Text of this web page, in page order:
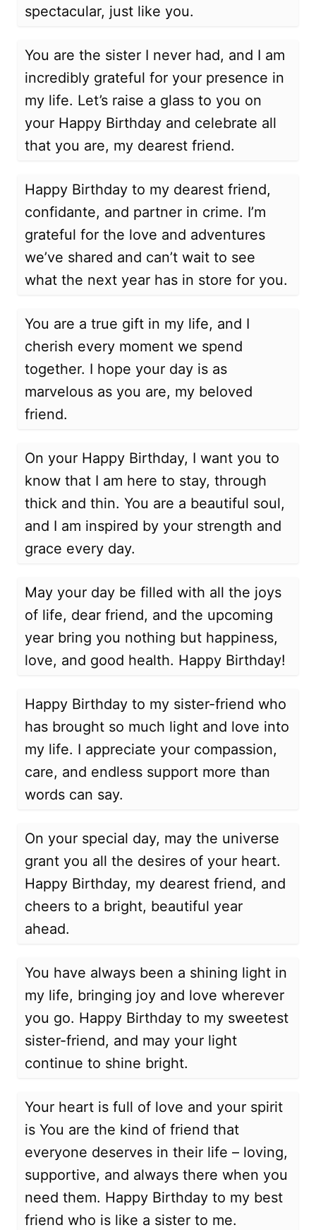
spectacular, just like you.
You are the sister I never had, and I am
incredibly grateful for your presence in
my life. Let’s raise a glass to you on
your Happy Birthday and celebrate all
that you are, my dearest friend.
Happy Birthday to my dearest friend,
confidante, and partner in crime. I’m
grateful for the love and adventures
we’ve shared and can’t wait to see
what the next year has in store for you.
You are a true gift in my life, and I
cherish every moment we spend
together. I hope your day is as
marvelous as you are, my beloved
friend.
On your Happy Birthday, I want you to
know that I am here to stay, through
thick and thin. You are a beautiful soul,
and I am inspired by your strength and
grace every day.
May your day be filled with all the joys
of life, dear friend, and the upcoming
year bring you nothing but happiness,
love, and good health. Happy Birthday!
Happy Birthday to my sister-friend who
has brought so much light and love into
my life. I appreciate your compassion,
care, and endless support more than
words can say.
On your special day, may the universe
grant you all the desires of your heart.
Happy Birthday, my dearest friend, and
cheers to a bright, beautiful year
ahead.
You have always been a shining light in
my life, bringing joy and love wherever
you go. Happy Birthday to my sweetest
sister-friend, and may your light
continue to shine bright.
Your heart is full of love and your spirit
is You are the kind of friend that
everyone deserves in their life – loving,
supportive, and always there when you
need them. Happy Birthday to my best
friend who is like a sister to me.